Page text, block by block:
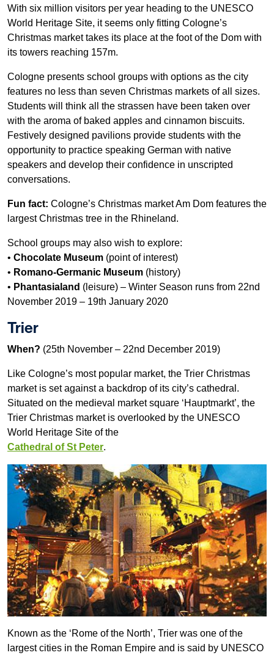
With six million visitors per year heading to the UNESCO
World Heritage Site, it seems only fitting Cologne’s
Christmas market takes its place at the foot of the Dom with
its towers reaching 157m.
Cologne presents school groups with options as the city
features no less than seven Christmas markets of all sizes.
Students will think all the strassen have been taken over
with the aroma of baked apples and cinnamon biscuits.
Festively designed pavilions provide students with the
opportunity to practice speaking German with native
speakers and develop their confidence in unscripted
conversations.
Fun fact: Cologne’s Christmas market Am Dom features the
largest Christmas tree in the Rhineland.
School groups may also wish to explore:
• Chocolate Museum (point of interest)
• Romano-Germanic Museum (history)
• Phantasialand (leisure) – Winter Season runs from 22nd
November 2019 – 19th January 2020
Trier
When? (25th November – 22nd December 2019)
Like Cologne’s most popular market, the Trier Christmas
market is set against a backdrop of its city’s cathedral.
Situated on the medieval market square ‘Hauptmarkt’, the
Trier Christmas market is overlooked by the UNESCO
World Heritage Site of the
Cathedral of St Peter.
Known as the ‘Rome of the North’, Trier was one of the
largest cities in the Roman Empire and is said by UNESCO